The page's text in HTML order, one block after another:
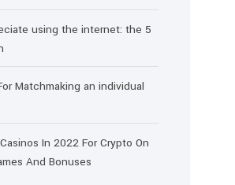
using the internet: the 5
Matchmaking an individual
In 2022 For Crypto On
And Bonuses